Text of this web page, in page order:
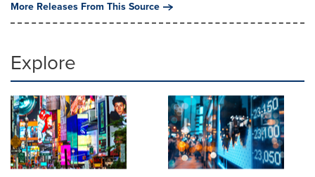
More Releases From This Source
Explore